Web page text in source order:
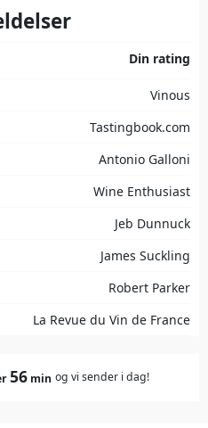
Din rating
Vinous
Tastingbook.com
Antonio Galloni
Wine Enthusiast
Jeb Dunnuck
James Suckling
Robert Parker
La Revue du Vin de France
56 min og vi sender i dag!